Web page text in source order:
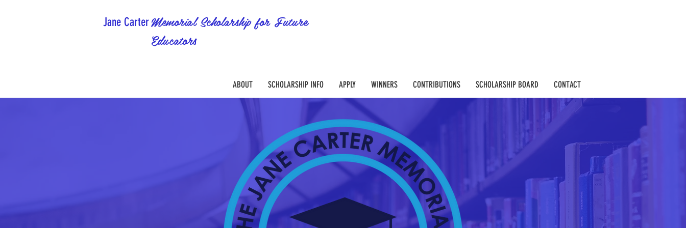
Jane CarterMemorial Scholarship for Future
Educators
ABOUT SCHOLARSHIP INFO APPLY WINNERS CONTRIBUTIONS SCHOLARSHIP BOARD CONTACT